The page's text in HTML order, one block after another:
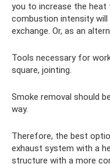
you to increase the
combustion intensity will
exchange. Or, as an
Tools necessary for
square, jointing.
Smoke removal should
way.
Therefore, the best
exhaust system with a
structure with a more